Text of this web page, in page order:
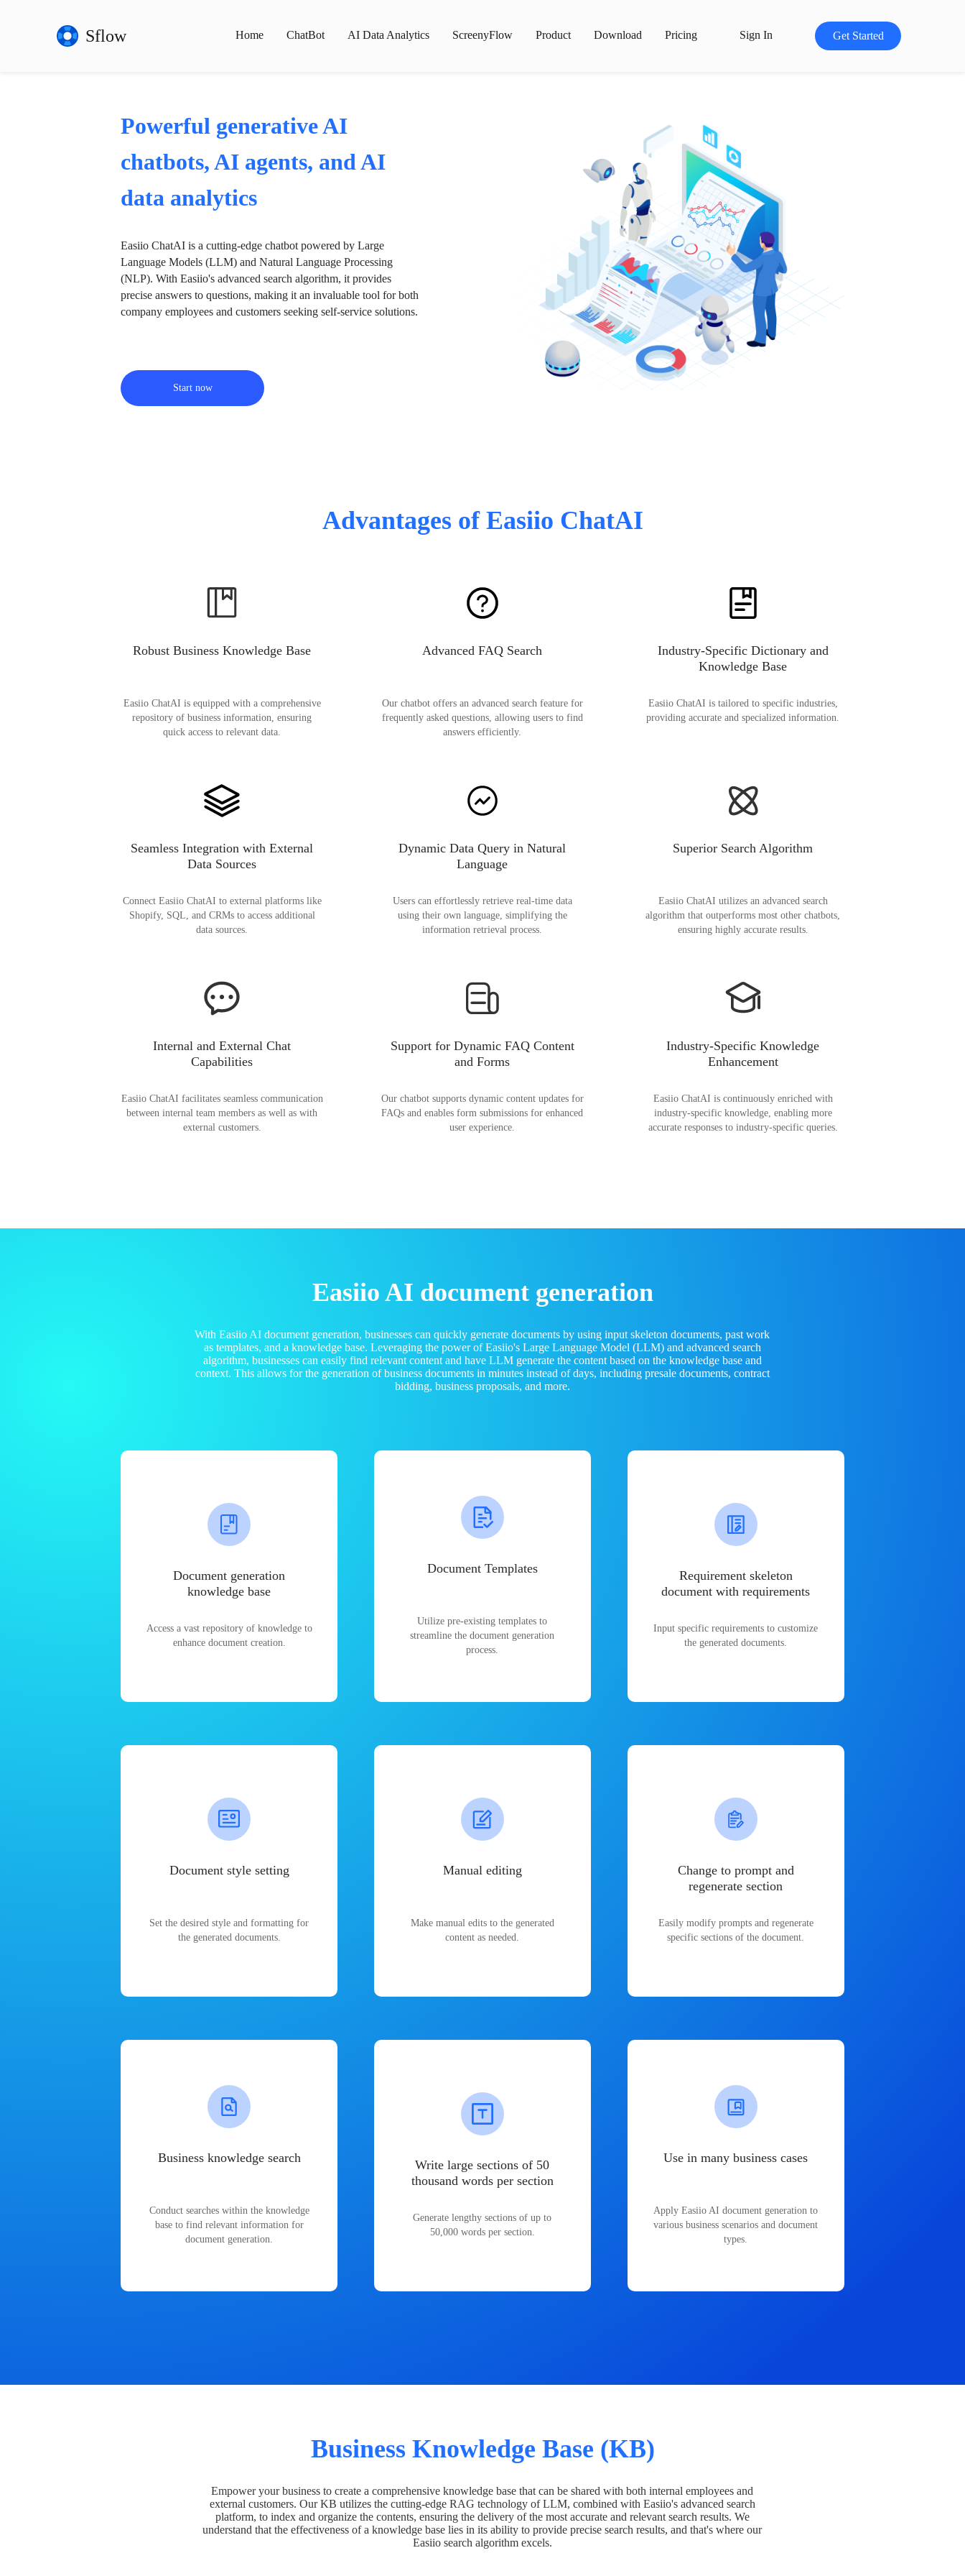
Sflow Home ChatBot AI Data Analytics ScreenyFlow Product Download Pricing Sign In Get Started
Powerful generative AI
chatbots, AI agents, and AI
data analytics
Easiio ChatAI is a cutting-edge chatbot powered by Large
Language Models (LLM) and Natural Language Processing
(NLP). With Easiio's advanced search algorithm, it provides
precise answers to questions, making it an invaluable tool for both
company employees and customers seeking self-service solutions.
Start now
Advantages of Easiio ChatAI
Robust Business Knowledge Base
Easiio ChatAI is equipped with a comprehensive
repository of business information, ensuring
quick access to relevant data.
Advanced FAQ Search
Our chatbot offers an advanced search feature for
frequently asked questions, allowing users to find
answers efficiently.
Industry-Specific Dictionary and
Knowledge Base
Easiio ChatAI is tailored to specific industries,
providing accurate and specialized information.
Seamless Integration with External
Data Sources
Connect Easiio ChatAI to external platforms like
Shopify, SQL, and CRMs to access additional
data sources.
Dynamic Data Query in Natural
Language
Users can effortlessly retrieve real-time data
using their own language, simplifying the
information retrieval process.
Superior Search Algorithm
Easiio ChatAI utilizes an advanced search
algorithm that outperforms most other chatbots,
ensuring highly accurate results.
Internal and External Chat
Capabilities
Easiio ChatAI facilitates seamless communication
between internal team members as well as with
external customers.
Support for Dynamic FAQ Content
and Forms
Our chatbot supports dynamic content updates for
FAQs and enables form submissions for enhanced
user experience.
Industry-Specific Knowledge
Enhancement
Easiio ChatAI is continuously enriched with
industry-specific knowledge, enabling more
accurate responses to industry-specific queries.
Easiio AI document generation
With Easiio AI document generation, businesses can quickly generate documents by using input skeleton documents, past work
as templates, and a knowledge base. Leveraging the power of Easiio's Large Language Model (LLM) and advanced search
algorithm, businesses can easily find relevant content and have LLM generate the content based on the knowledge base and
context. This allows for the generation of business documents in minutes instead of days, including presale documents, contract
bidding, business proposals, and more.
Document generation
knowledge base
Access a vast repository of knowledge to
enhance document creation.
Document Templates
Utilize pre-existing templates to
streamline the document generation
process.
Requirement skeleton
document with requirements
Input specific requirements to customize
the generated documents.
Document style setting
Set the desired style and formatting for
the generated documents.
Manual editing
Make manual edits to the generated
content as needed.
Change to prompt and
regenerate section
Easily modify prompts and regenerate
specific sections of the document.
Business knowledge search
Conduct searches within the knowledge
base to find relevant information for
document generation.
Write large sections of 50
thousand words per section
Generate lengthy sections of up to
50,000 words per section.
Use in many business cases
Apply Easiio AI document generation to
various business scenarios and document
types.
Business Knowledge Base (KB)
Empower your business to create a comprehensive knowledge base that can be shared with both internal employees and
external customers. Our KB utilizes the cutting-edge RAG technology of LLM, combined with Easiio's advanced search
platform, to index and organize the contents, ensuring the delivery of the most accurate and relevant search results. We
understand that the effectiveness of a knowledge base lies in its ability to provide precise search results, and that's where our
Easiio search algorithm excels.